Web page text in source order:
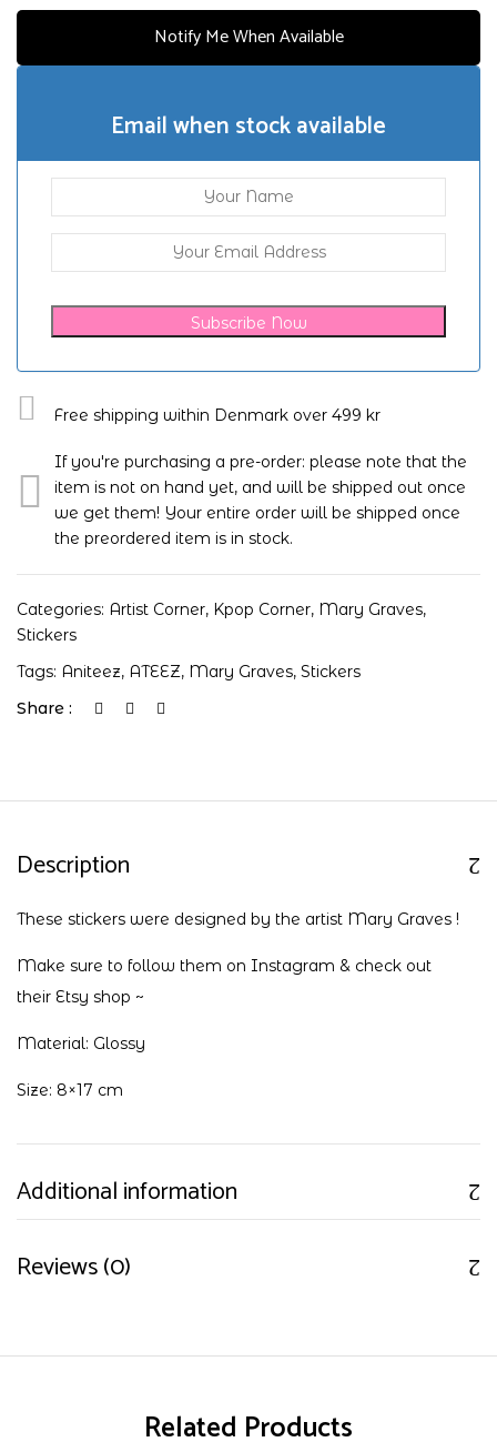
Notify Me When Available
Email when stock available
Subscribe Now
Free shipping within Denmark over 499 kr
If you're purchasing a pre-order: please note that the
item is not on hand yet, and will be shipped out once
we get them! Your entire order will be shipped once
the preordered item is in stock.
Categories: Artist Corner, Kpop Corner, Mary Graves,
Stickers
Tags: Aniteez, ATEEZ, Mary Graves, Stickers
Share :
Description
These stickers were designed by the artist Mary Graves !
Make sure to follow them on Instagram & check out
their Etsy shop ~
Material: Glossy
Size: 8×17 cm
Additional information
Reviews (0)
Related Products